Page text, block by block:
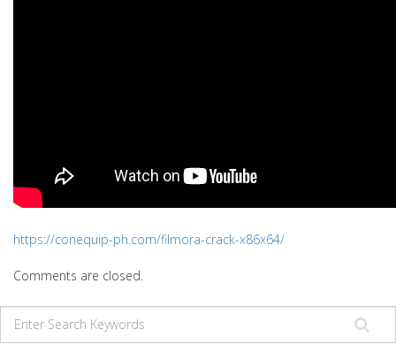
https://conequip-ph.com/filmora-crack-x86x64/
Comments are closed.